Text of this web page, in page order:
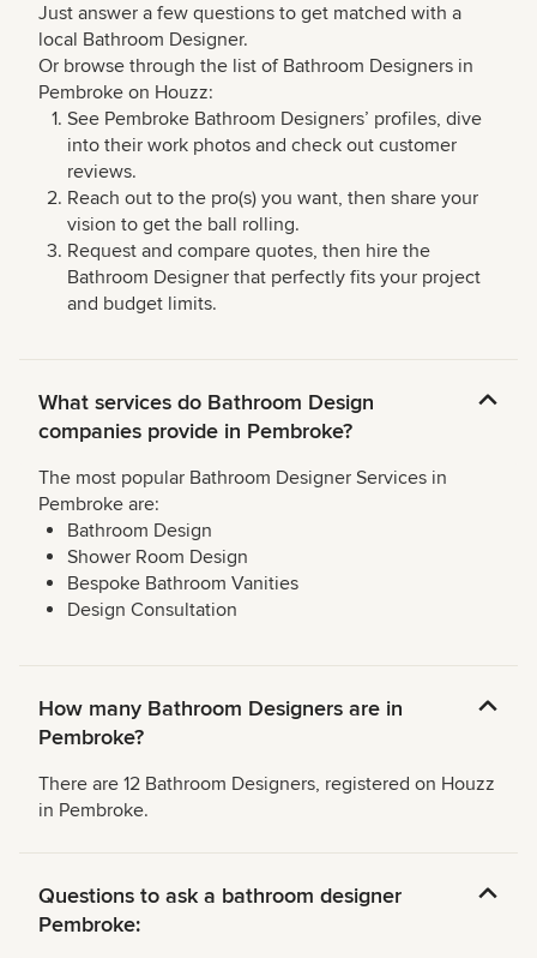
Just answer a few questions to get matched with a
local Bathroom Designer.
Or browse through the list of Bathroom Designers in
Pembroke on Houzz:
See Pembroke Bathroom Designers’ profiles, dive
into their work photos and check out customer
reviews.
Reach out to the pro(s) you want, then share your
vision to get the ball rolling.
Request and compare quotes, then hire the
Bathroom Designer that perfectly fits your project
and budget limits.
What services do Bathroom Design
companies provide in Pembroke?
The most popular Bathroom Designer Services in
Pembroke are:
Bathroom Design
Shower Room Design
Bespoke Bathroom Vanities
Design Consultation
How many Bathroom Designers are in
Pembroke?
There are 12 Bathroom Designers, registered on Houzz
in Pembroke.
Questions to ask a bathroom designer
Pembroke: